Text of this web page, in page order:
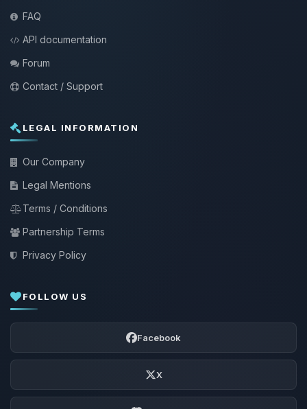
FAQ
API documentation
Forum
Contact / Support
LEGAL INFORMATION
Our Company
Legal Mentions
Terms / Conditions
Partnership Terms
Privacy Policy
FOLLOW US
Facebook
X